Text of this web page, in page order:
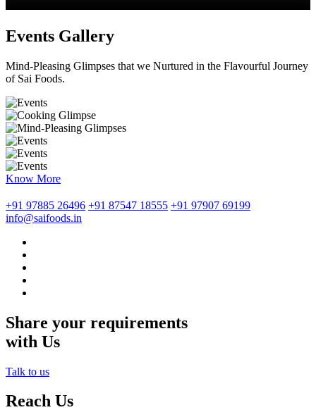
Events Gallery
Mind-Pleasing Glimpses that we Nurtured in the Flavourful Journey
of Sai Foods.
Know More
+91 97885 26496 +91 87547 18555 +91 97907 69199
info@saifoods.in
Share your requirements
with Us
Talk to us
Reach Us